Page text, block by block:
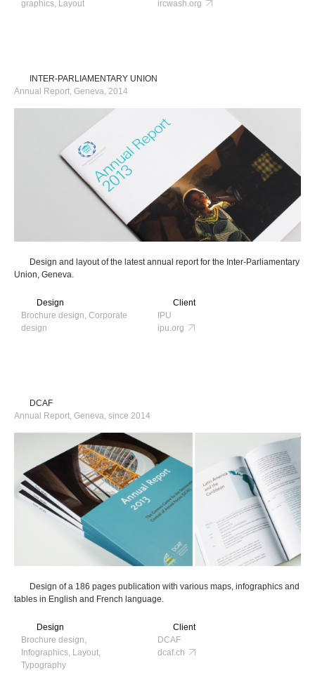
ircwash.org
graphics, Layout
INTER-PARLIAMENTARY UNION
Annual Report, Geneva, 2014
Design and layout of the latest annual report for the Inter-Parliamentary
Union, Geneva.
Client
IPU
ipu.org
Design
Brochure design, Corporate
design
DCAF
Annual Report, Geneva, since 2014
Design of a 186 pages publication with various maps, infographics and
tables in English and French language.
Client
DCAF
dcaf.ch
Design
Brochure design,
Infographics, Layout,
Typography